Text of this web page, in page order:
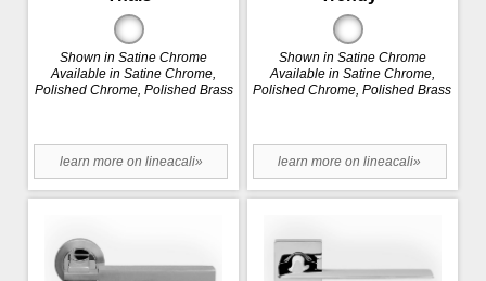
Shown in Satine Chrome
Available in Satine Chrome,
Polished Chrome, Polished Brass
learn more on lineacali»
Shown in Satine Chrome
Available in Satine Chrome,
Polished Chrome, Polished Brass
learn more on lineacali»